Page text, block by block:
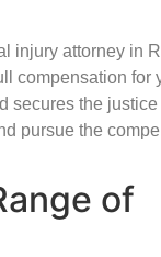
attorney in
compensation
secures the
pursue the
of